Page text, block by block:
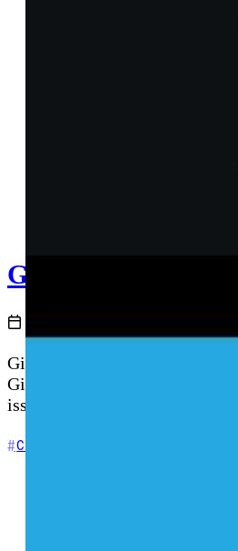
GitHub Issues and
GitHub Issues provides a
GitHub Universe) enables
issues to discussions,
Community